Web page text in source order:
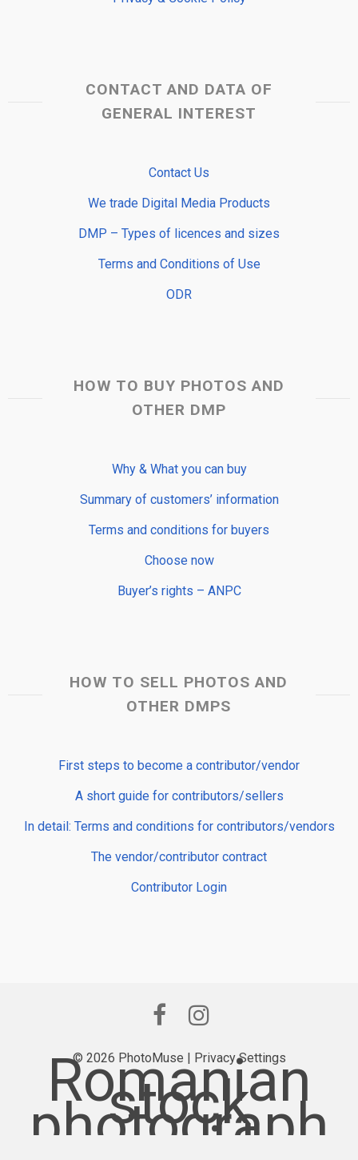
CONTACT AND DATA OF
GENERAL INTEREST
Contact Us
We trade Digital Media Products
DMP – Types of licences and sizes
Terms and Conditions of Use
ODR
HOW TO BUY PHOTOS AND
OTHER DMP
Why & What you can buy
Summary of customers’ information
Terms and conditions for buyers
Choose now
Buyer’s rights – ANPC
HOW TO SELL PHOTOS AND
OTHER DMPS
First steps to become a contributor/vendor
A short guide for contributors/sellers
In detail: Terms and conditions for contributors/vendors
The vendor/contributor contract
Contributor Login
© 2026 PhotoMuse | Privacy Settings
Romanian
stock
photograph